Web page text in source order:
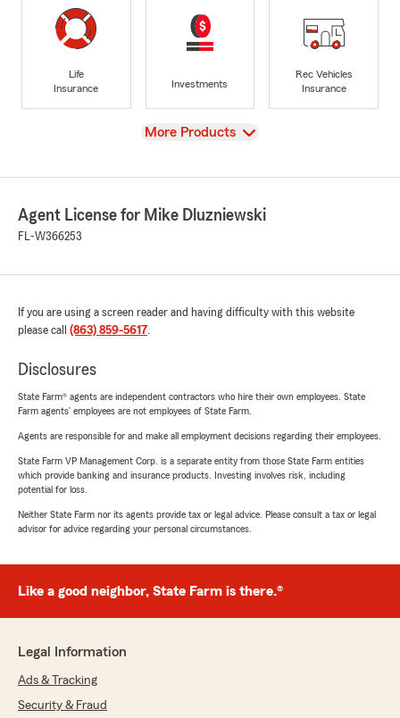
Life
Insurance
Investments
Rec Vehicles
Insurance
View
More Products
Agent License for Mike Dluzniewski
FL-W366253
If you are using a screen reader and having difficulty with this website
please call (863) 859-5617.
Disclosures
State Farm® agents are independent contractors who hire their own employees. State
Farm agents’ employees are not employees of State Farm.
Agents are responsible for and make all employment decisions regarding their employees.
State Farm VP Management Corp. is a separate entity from those State Farm entities
which provide banking and insurance products. Investing involves risk, including
potential for loss.
Neither State Farm nor its agents provide tax or legal advice. Please consult a tax or legal
advisor for advice regarding your personal circumstances.
Like a good neighbor, State Farm is there.®
Legal Information
Ads & Tracking
Security & Fraud